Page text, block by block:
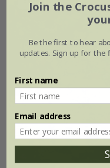
Join the
Be the first to hear
updates. Sign up for the
First name
Email address